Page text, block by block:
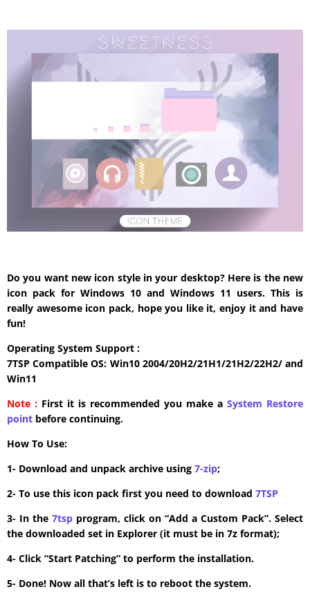
Do you want new icon style in your desktop? Here is the new
icon pack for Windows 10 and Windows 11 users. This is
really awesome icon pack, hope you like it, enjoy it and have
fun!
Operating System Support :
7TSP Compatible OS: Win10 2004/20H2/21H1/21H2/22H2/ and
Win11
Note : First it is recommended you make a System Restore
point before continuing.
How To Use:
1- Download and unpack archive using 7-zip;
2- To use this icon pack first you need to download 7TSP
3- In the 7tsp program, click on “Add a Custom Pack”. Select
the downloaded set in Explorer (it must be in 7z format);
4- Click “Start Patching” to perform the installation.
5- Done! Now all that’s left is to reboot the system.